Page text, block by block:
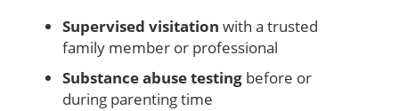
Supervised visitation with a trusted
family member or professional
Substance abuse testing before or
during parenting time